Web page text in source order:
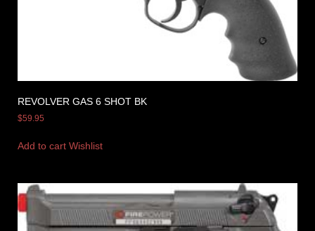
REVOLVER GAS 6 SHOT BK
$59.95
Add to cart Wishlist